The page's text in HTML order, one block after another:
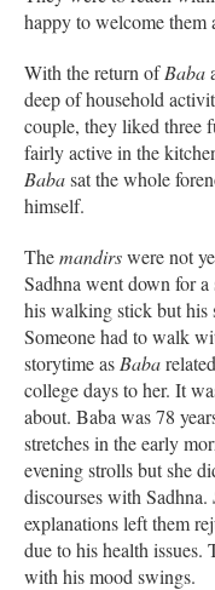
happy to welcome them
With the return ofBaba
deep of household
couple, they liked three
fairly active in the
Babasat the whole
himself.
Themandirswere not
Sadhna went down for
his walking stick but his
Someone had to walk
storytime as Baba
college days to her. It
about. Baba was 78
stretches in the early
evening strolls but she
discourses with Sadhna.
explanations left them
due to his health issues.
with his mood swings.